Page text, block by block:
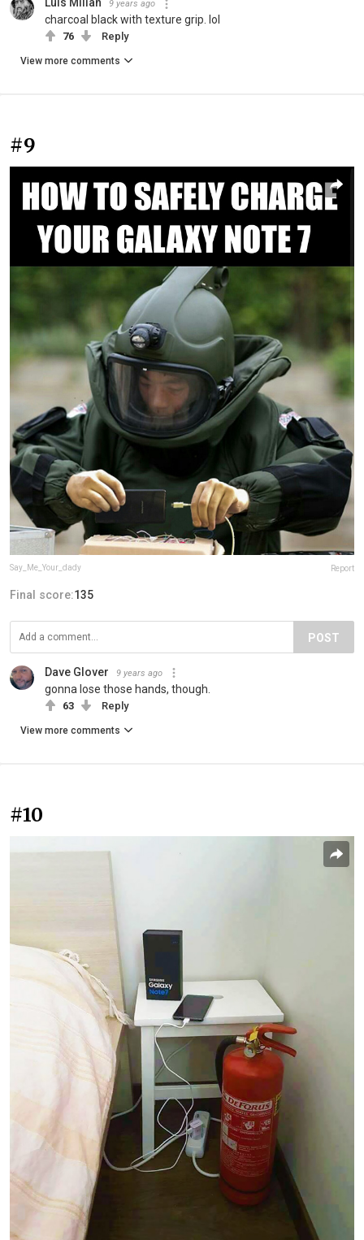
Luis Milian 9 years ago
charcoal black with texture grip. lol
76 Reply
View more comments
#9
Say_Me_Your_dady Report
Final score:135
POST
Dave Glover 9 years ago
gonna lose those hands, though.
63 Reply
View more comments
#10